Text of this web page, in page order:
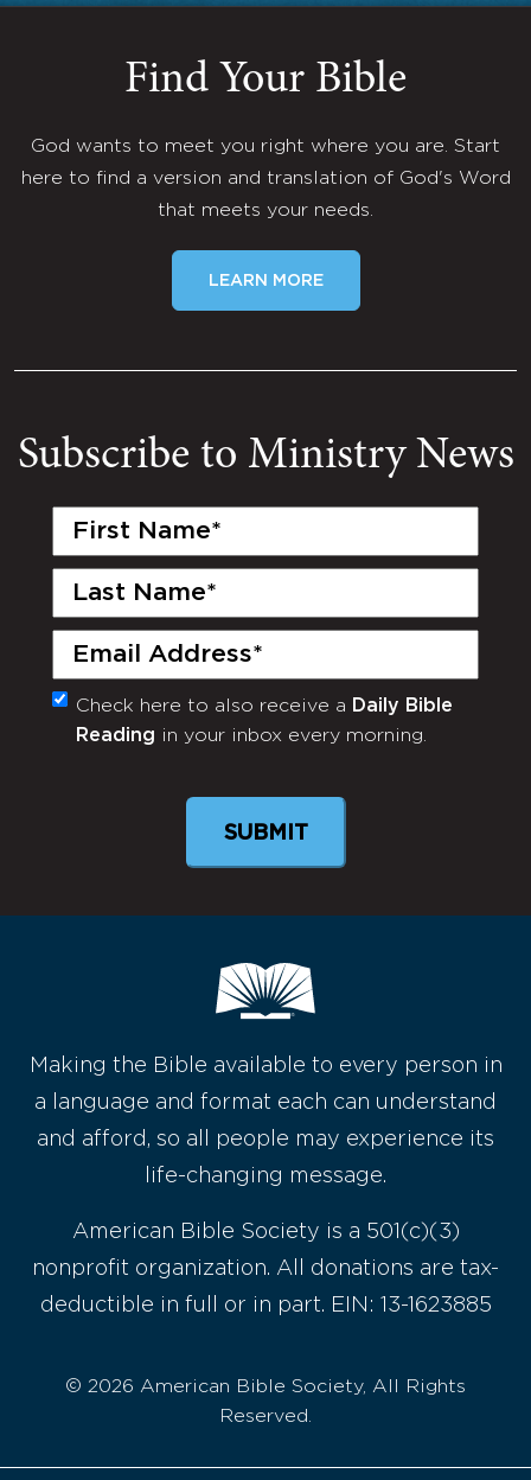
Find Your Bible
God wants to meet you right where you are. Start
here to find a version and translation of God's Word
that meets your needs.
LEARN MORE
Subscribe to Ministry News
First
Last
Email
(Required)
Monthly
Newsletter
Check here to also receive a Daily Bible
Reading in your inbox every morning.
Making the Bible available to every person in
a language and format each can understand
and afford, so all people may experience its
life-changing message.
American Bible Society is a 501(c)(3)
nonprofit organization. All donations are tax-
deductible in full or in part. EIN: 13-1623885
© 2026 American Bible Society, All Rights
Reserved.